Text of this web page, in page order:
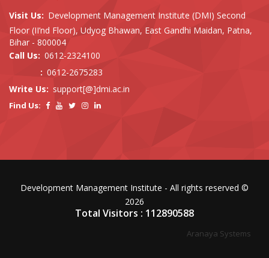
Visit Us: Development Management Institute (DMI) Second
Floor (II’nd Floor), Udyog Bhawan, East Gandhi Maidan, Patna,
Bihar - 800004
Call Us: 0612-2324100
: 0612-2675283
Write Us: support[@]dmi.ac.in
Find Us:
Development Management Institute - All rights reserved ©
2026
Total Visitors : 112890588
Aranaya Systems